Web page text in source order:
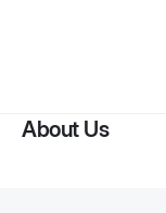
About Us